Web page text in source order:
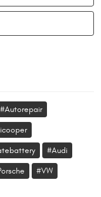
#Autorepair
#Audi
#VW